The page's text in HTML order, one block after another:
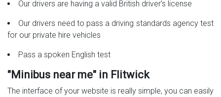
Our drivers are having a valid British driver’s license
Our drivers need to pass a driving standards agency test
for our private hire vehicles
Pass a spoken English test
"Minibus near me" in Flitwick
The interface of your website is really simple, you can easily